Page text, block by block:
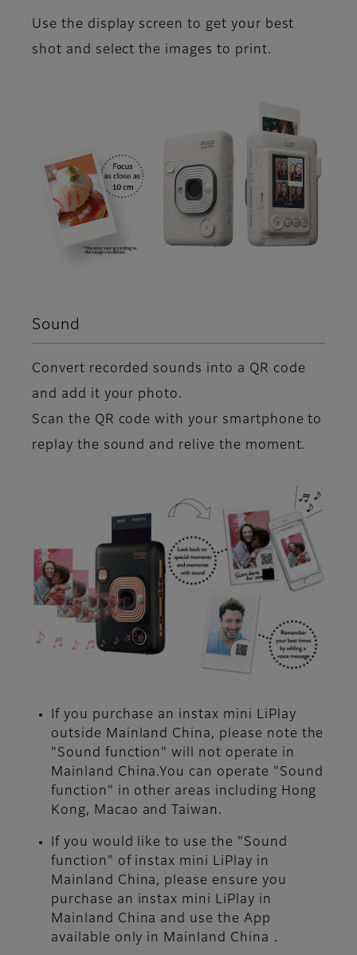
Use the display screen to get your best
shot and select the images to print.
Sound
Convert recorded sounds into a QR code
and add it your photo.
Scan the QR code with your smartphone to
replay the sound and relive the moment.
If you purchase an instax mini LiPlay
outside Mainland China, please note the
"Sound function" will not operate in
Mainland China.You can operate "Sound
function" in other areas including Hong
Kong, Macao and Taiwan.
If you would like to use the "Sound
function" of instax mini LiPlay in
Mainland China, please ensure you
purchase an instax mini LiPlay in
Mainland China and use the App
available only in Mainland China．